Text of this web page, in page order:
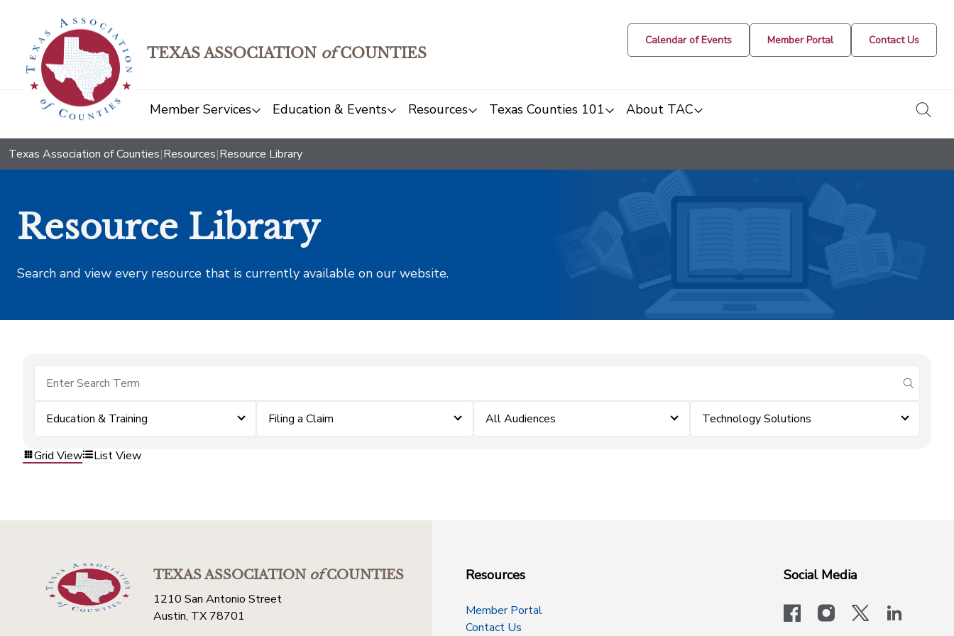
TEXAS ASSOCIATION ofCOUNTIES
Calendar of Events Member Portal Contact Us
Member Services Education & Events Resources Texas Counties 101 About TAC
Texas Association of Counties|Resources|Resource Library
Resource Library
Search and view every resource that is currently available on our website.
submit
Education & Training Filing a Claim All Audiences Technology Solutions
Grid View List View
TEXAS ASSOCIATIONofCOUNTIES
1210 San Antonio Street
Austin, TX 78701
Resources
Member Portal
Contact Us
Social Media
facebookinstagram
x-logo-